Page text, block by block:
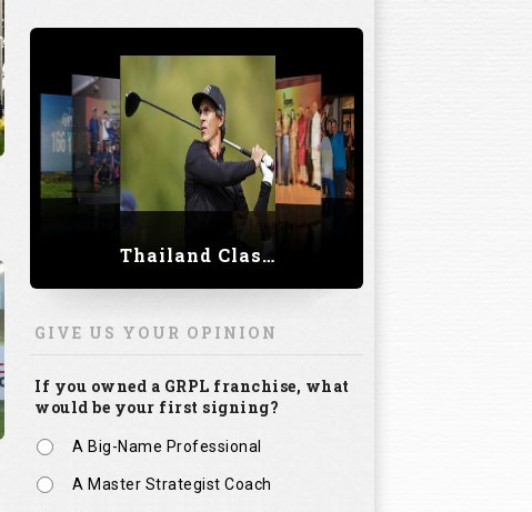
Thailand Classic 2023
GIVE US YOUR OPINION
If you owned a GRPL franchise, what
would be your first signing?
A Big-Name Professional
A Master Strategist Coach